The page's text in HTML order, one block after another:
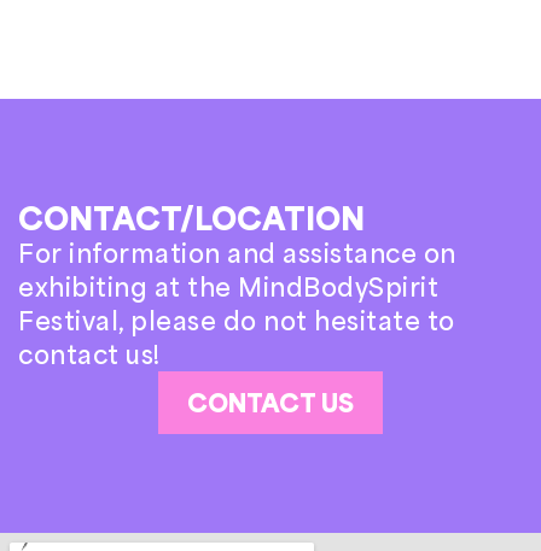
CONTACT/LOCATION
For information and assistance on
exhibiting at the MindBodySpirit
Festival, please do not hesitate to
contact us!
CONTACT US